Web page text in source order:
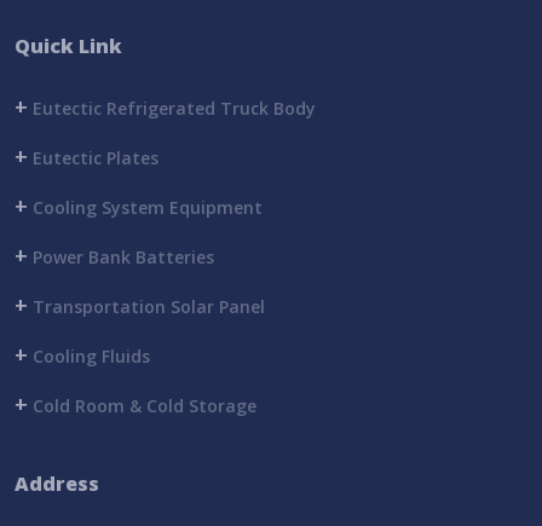
Quick Link
+ Eutectic Refrigerated Truck Body
+ Eutectic Plates
+ Cooling System Equipment
+ Power Bank Batteries
+ Transportation Solar Panel
+ Cooling Fluids
+ Cold Room & Cold Storage
Address